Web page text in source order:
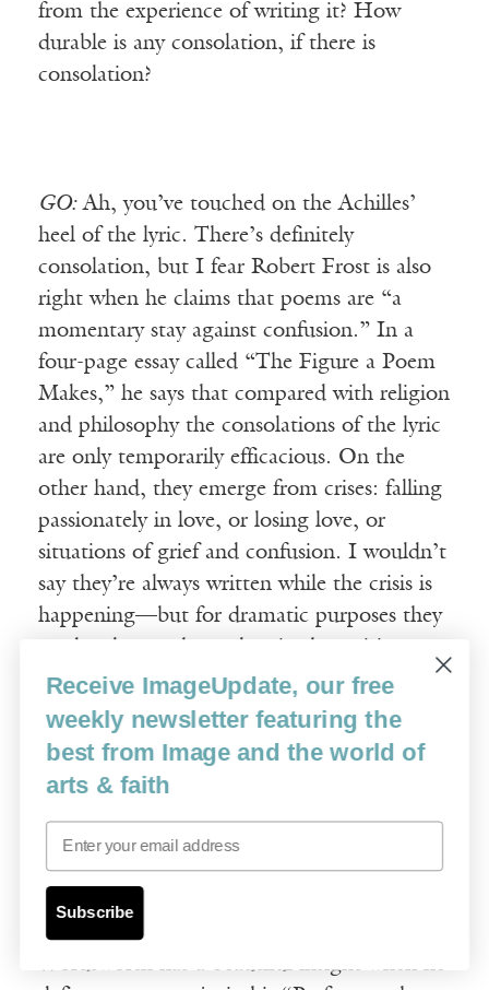
from the experience of writing it? How
durable is any consolation, if there is
consolation?
GO:Ah, you’ve touched on the Achilles’
heel of the lyric. There’s definitely
consolation, but I fear Robert Frost is also
right when he claims that poems are “a
momentary stay against confusion.” In a
four-page essay called “The Figure a Poem
Makes,” he says that compared with religion
and philosophy the consolations of the lyric
are only temporarily efficacious. On the
other hand, they emerge from crises: falling
passionately in love, or losing love, or
situations of grief and confusion. I wouldn’t
say they’re always written while the crisis is
happening—but for dramatic purposes they
moment, and that’s when we, as readers,
most need poems, during our crises. We
need poets when we’re deliriously happy,
and the delirium threatens our stability,
when we’re crazed with grief and despair—
then they’re a momentary stay against our
confusion, a momentary clarification. Then
they have the power to re-stabilize us.
Wordsworth has a beautiful insight when he
Receive ImageUpdate, our free
weekly newsletter featuring the
best from Image and the world of
arts & faith
Email
Subscribe